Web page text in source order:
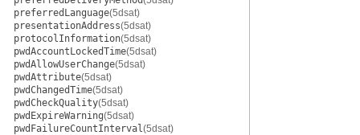
preferredLanguage(5dsat)
presentationAddress(5dsat)
protocolInformation(5dsat)
pwdAccountLockedTime(5dsat)
pwdAllowUserChange(5dsat)
pwdAttribute(5dsat)
pwdChangedTime(5dsat)
pwdCheckQuality(5dsat)
pwdExpireWarning(5dsat)
pwdFailureCountInterval(5dsat)